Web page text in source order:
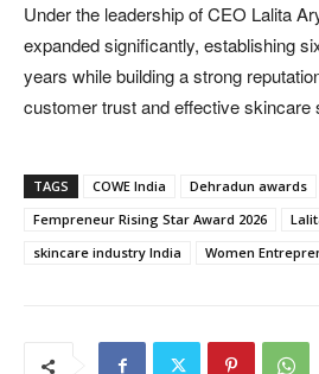
Under the leadership of CEO Lalita
expanded significantly, establishing
years while building a strong
customer trust and effective skincare
TAGS COWE India Dehradun awards
Fempreneur Rising Star Award 2026
skincare industry India
Women